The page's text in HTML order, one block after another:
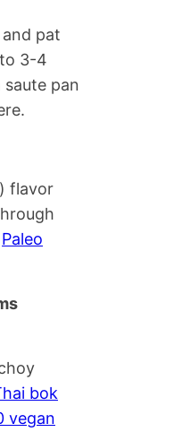
pat
3-4
pan
flavor
Paleo
bok
vegan